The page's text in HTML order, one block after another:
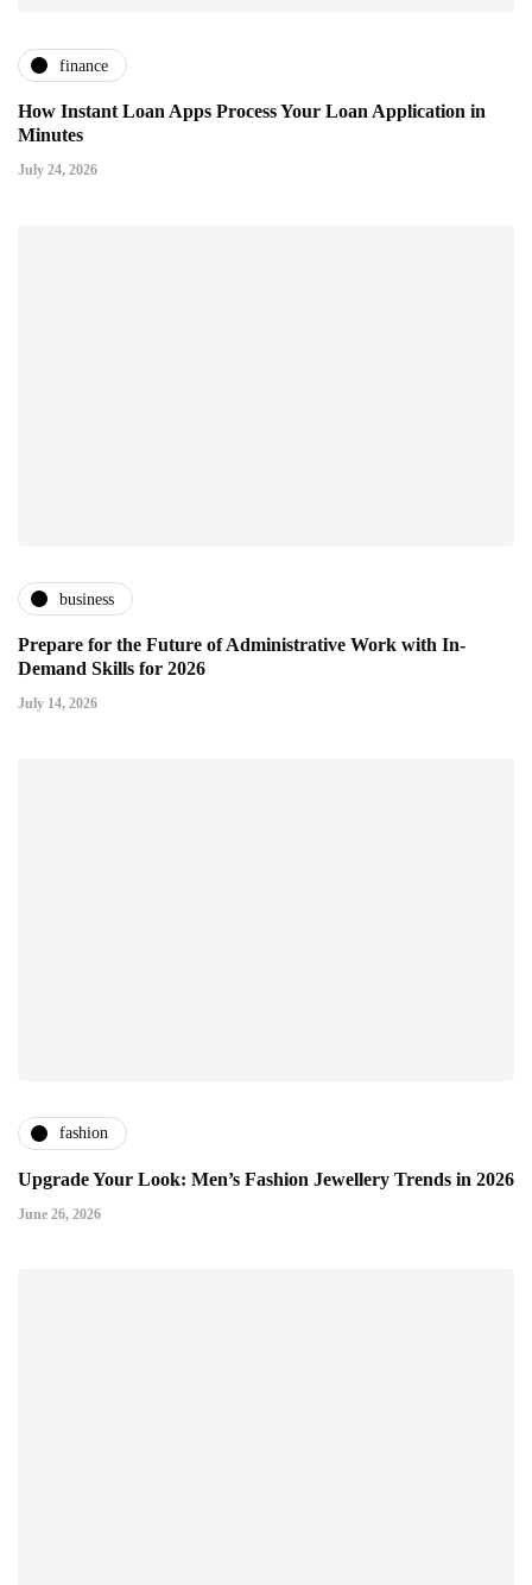
finance
How Instant Loan Apps Process Your Loan Application in
Minutes
July 24, 2026
business
Prepare for the Future of Administrative Work with In-
Demand Skills for 2026
July 14, 2026
fashion
Upgrade Your Look: Men’s Fashion Jewellery Trends in 2026
June 26, 2026